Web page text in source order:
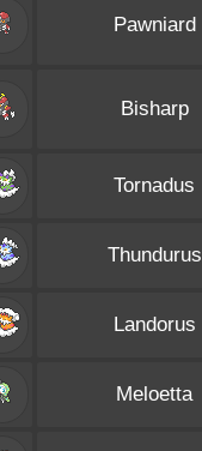
Pawniard
Bisharp
Tornadus
Thundurus
Landorus
Meloetta